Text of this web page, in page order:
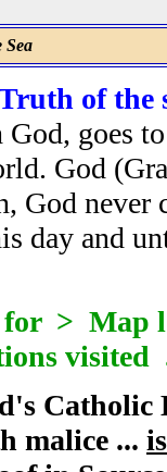
Sea
of the
goes
God
God never
day and
for > Map
visited
Catholic
malice ...